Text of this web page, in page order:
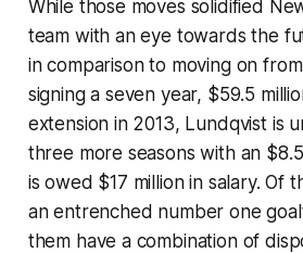
While those moves solidified
team with an eye towards the
in comparison to moving on
signing a seven year, $59.5
extension in 2013, Lundqvist is
three more seasons with an
is owed $17 million in salary. Of
an entrenched number one
them have a combination of